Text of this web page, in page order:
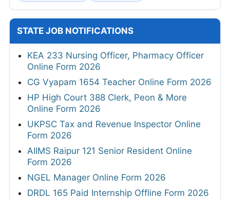
STATE JOB NOTIFICATIONS
KEA 233 Nursing Officer, Pharmacy Officer
Online Form 2026
CG Vyapam 1654 Teacher Online Form 2026
HP High Court 388 Clerk, Peon & More
Online Form 2026
UKPSC Tax and Revenue Inspector Online
Form 2026
AIIMS Raipur 121 Senior Resident Online
Form 2026
NGEL Manager Online Form 2026
DRDL 165 Paid Internship Offline Form 2026